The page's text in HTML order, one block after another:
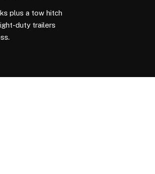
plus a tow hitch
duty trailers